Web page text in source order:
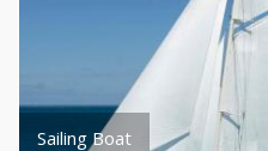
Sailing Boat